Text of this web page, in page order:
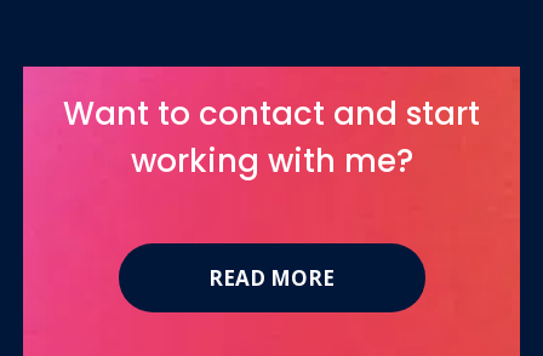
Want to contact and start
working with me?
READ MORE